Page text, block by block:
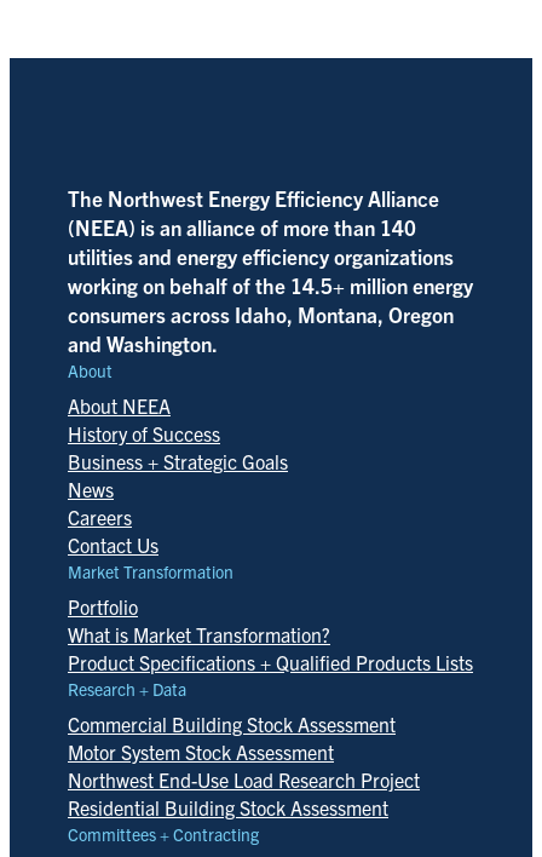
The Northwest Energy Efficiency Alliance
(NEEA) is an alliance of more than 140
utilities and energy efficiency organizations
working on behalf of the 14.5+ million energy
consumers across Idaho, Montana, Oregon
and Washington.
About
About NEEA
History of Success
Business + Strategic Goals
News
Careers
Contact Us
Market Transformation
Portfolio
What is Market Transformation?
Product Specifications + Qualified Products Lists
Research + Data
Commercial Building Stock Assessment
Motor System Stock Assessment
Northwest End-Use Load Research Project
Residential Building Stock Assessment
Committees + Contracting